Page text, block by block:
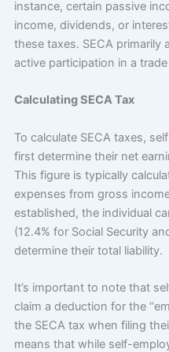
instance, certain passive
income, dividends, or
these taxes. SECA primarily
active participation in a
Calculating SECA Tax
To calculate SECA taxes,
first determine their net
This figure is typically
expenses from gross
established, the individual
(12.4% for Social Security
determine their total liability.
It’s important to note that
claim a deduction for the
the SECA tax when filing
means that while self-